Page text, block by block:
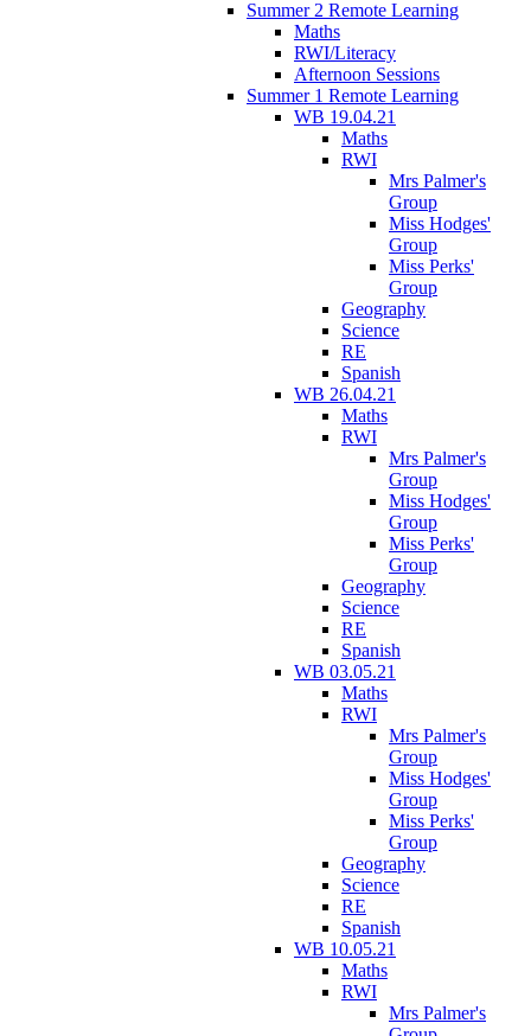
Summer 2 Remote Learning
Maths
RWI/Literacy
Afternoon Sessions
Summer 1 Remote Learning
WB 19.04.21
Maths
RWI
Mrs Palmer's
Group
Miss Hodges'
Group
Miss Perks'
Group
Geography
Science
RE
Spanish
WB 26.04.21
Maths
RWI
Mrs Palmer's
Group
Miss Hodges'
Group
Miss Perks'
Group
Geography
Science
RE
Spanish
WB 03.05.21
Maths
RWI
Mrs Palmer's
Group
Miss Hodges'
Group
Miss Perks'
Group
Geography
Science
RE
Spanish
WB 10.05.21
Maths
RWI
Mrs Palmer's